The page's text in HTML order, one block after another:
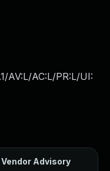
AV:L/AC:L/PR:L/UI:
Vendor Advisory